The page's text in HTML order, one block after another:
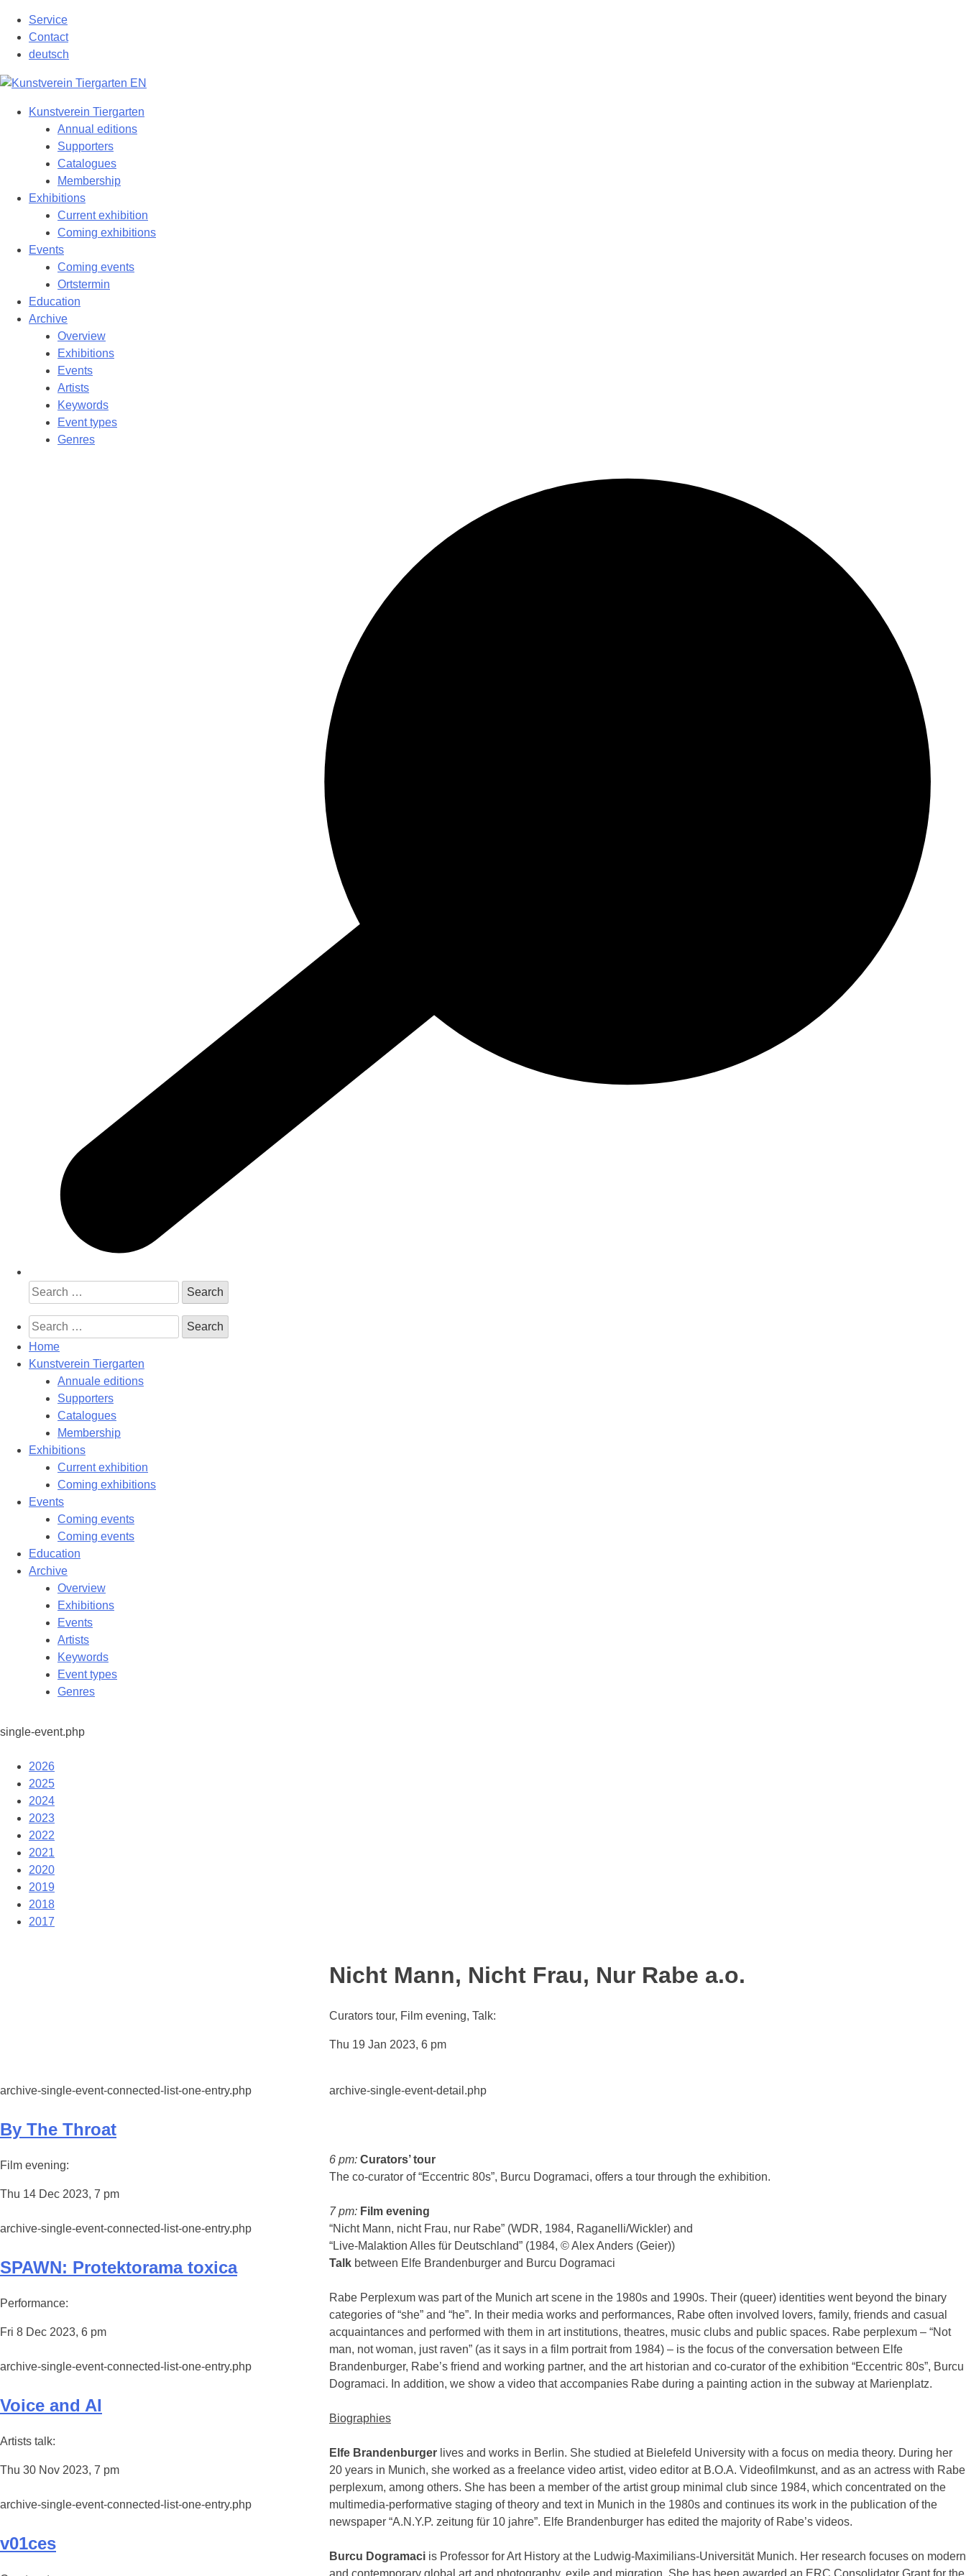
content
Service
Contact
deutsch
Kunstverein Tiergarten
Annual editions
Supporters
Catalogues
Membership
Exhibitions
Current exhibition
Coming exhibitions
Events
Coming events
Ortstermin
Education
Archive
Overview
Exhibitions
Events
Artists
Keywords
Event types
Genres
Search
for:
Search
for:
Home
Kunstverein Tiergarten
Annuale editions
Supporters
Catalogues
Membership
Exhibitions
Current exhibition
Coming exhibitions
Events
Coming events
Coming events
Education
Archive
Overview
Exhibitions
Events
Artists
Keywords
Event types
Genres
single-event.php
2026
2025
2024
2023
2022
2021
2020
2019
2018
2017
Nicht Mann, Nicht Frau, Nur Rabe a.o.
Curators tour, Film evening, Talk:
Thu 19 Jan 2023, 6 pm
archive-single-event-connected-list-one-entry.php
By The Throat
Film evening:
Thu 14 Dec 2023, 7 pm
archive-single-event-connected-list-one-entry.php
SPAWN: Protektorama toxica
Performance:
Fri 8 Dec 2023, 6 pm
archive-single-event-connected-list-one-entry.php
Voice and AI
Artists talk:
Thu 30 Nov 2023, 7 pm
archive-single-event-connected-list-one-entry.php
v01ces
archive-single-event-detail.php
6 pm: Curators’ tour
The co-curator of “Eccentric 80s”, Burcu Dogramaci, offers a tour through the exhibition.
7 pm: Film evening
“Nicht Mann, nicht Frau, nur Rabe” (WDR, 1984, Raganelli/Wickler) and
“Live-Malaktion Alles für Deutschland” (1984, © Alex Anders (Geier))
Talk between Elfe Brandenburger and Burcu Dogramaci
Rabe Perplexum was part of the Munich art scene in the 1980s and 1990s. Their (queer) identities went beyond the binary
categories of “she” and “he”. In their media works and performances, Rabe often involved lovers, family, friends and casual
acquaintances and performed with them in art institutions, theatres, music clubs and public spaces. Rabe perplexum – “Not
man, not woman, just raven” (as it says in a film portrait from 1984) – is the focus of the conversation between Elfe
Brandenburger, Rabe’s friend and working partner, and the art historian and co-curator of the exhibition “Eccentric 80s”, Burcu
Dogramaci. In addition, we show a video that accompanies Rabe during a painting action in the subway at Marienplatz.
Biographies
Elfe Brandenburger lives and works in Berlin. She studied at Bielefeld University with a focus on media theory. During her
20 years in Munich, she worked as a freelance video artist, video editor at B.O.A. Videofilmkunst, and as an actress with Rabe
perplexum, among others. She has been a member of the artist group minimal club since 1984, which concentrated on the
multimedia-performative staging of theory and text in Munich in the 1980s and continues its work in the publication of the
newspaper “A.N.Y.P. zeitung für 10 jahre”. Elfe Brandenburger has edited the majority of Rabe’s videos.
Burcu Dogramaci is Professor for Art History at the Ludwig-Maximilians-Universität Munich. Her research focuses on modern
and contemporary global art and photography, exile and migration. She has been awarded an ERC Consolidator Grant for the